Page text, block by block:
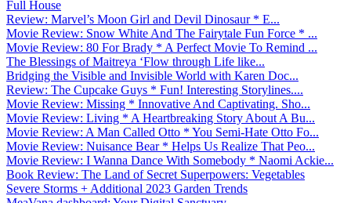
Full House
Review: Marvel’s Moon Girl and Devil Dinosaur * E...
Movie Review: Snow White And The Fairytale Fun Force * ...
Movie Review: 80 For Brady * A Perfect Movie To Remind ...
The Blessings of Maitreya ‘Flow through Life like...
Bridging the Visible and Invisible World with Karen Doc...
Review: The Cupcake Guys * Fun! Interesting Storylines....
Movie Review: Missing * Innovative And Captivating. Sho...
Movie Review: Living * A Heartbreaking Story About A Bu...
Movie Review: A Man Called Otto * You Semi-Hate Otto Fo...
Movie Review: Nuisance Bear * Helps Us Realize That Peo...
Movie Review: I Wanna Dance With Somebody * Naomi Ackie...
Book Review: The Land of Secret Superpowers: Vegetables
Severe Storms + Additional 2023 Garden Trends